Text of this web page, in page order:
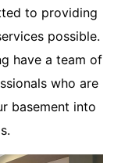
to providing
possible.
have a team of
who are
basement into